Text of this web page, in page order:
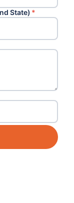
State) *